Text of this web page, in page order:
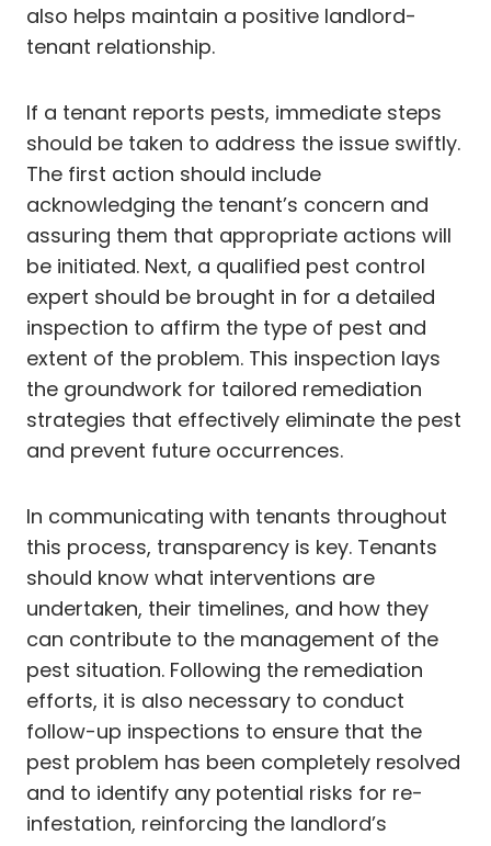
also helps maintain a positive landlord-
tenant relationship.
If a tenant reports pests, immediate steps
should be taken to address the issue swiftly.
The first action should include
acknowledging the tenant’s concern and
assuring them that appropriate actions will
be initiated. Next, a qualified pest control
expert should be brought in for a detailed
inspection to affirm the type of pest and
extent of the problem. This inspection lays
the groundwork for tailored remediation
strategies that effectively eliminate the pest
and prevent future occurrences.
In communicating with tenants throughout
this process, transparency is key. Tenants
should know what interventions are
undertaken, their timelines, and how they
can contribute to the management of the
pest situation. Following the remediation
efforts, it is also necessary to conduct
follow-up inspections to ensure that the
pest problem has been completely resolved
and to identify any potential risks for re-
infestation, reinforcing the landlord’s